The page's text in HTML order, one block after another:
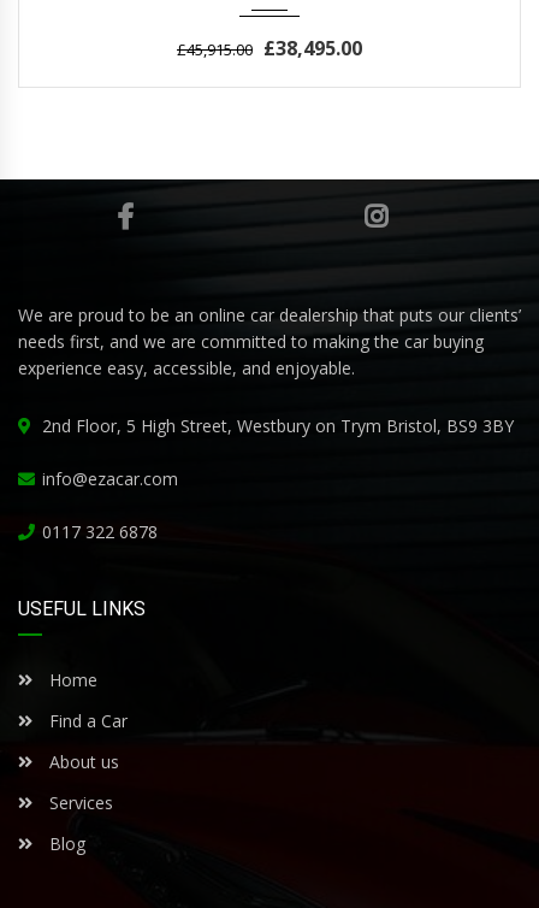
£45,915.00 £38,495.00
We are proud to be an online car dealership that puts our clients’
needs first, and we are committed to making the car buying
experience easy, accessible, and enjoyable.
2nd Floor, 5 High Street, Westbury on Trym Bristol, BS9 3BY
info@ezacar.com
0117 322 6878
USEFUL LINKS
Home
Find a Car
About us
Services
Blog